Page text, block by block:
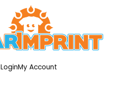
LoginMy Account